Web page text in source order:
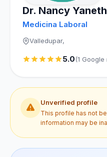
Dr. Nancy
Medicina Laboral
Valledupar,
5.0(1
Unverified profile
This profile has not
information may be